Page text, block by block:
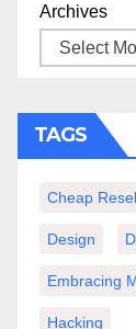
Archives
TAGS
Cheap
Design
Embracing
Hacking